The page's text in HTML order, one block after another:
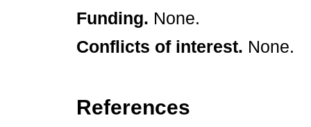
Funding. None.
Conflicts of interest. None.
References